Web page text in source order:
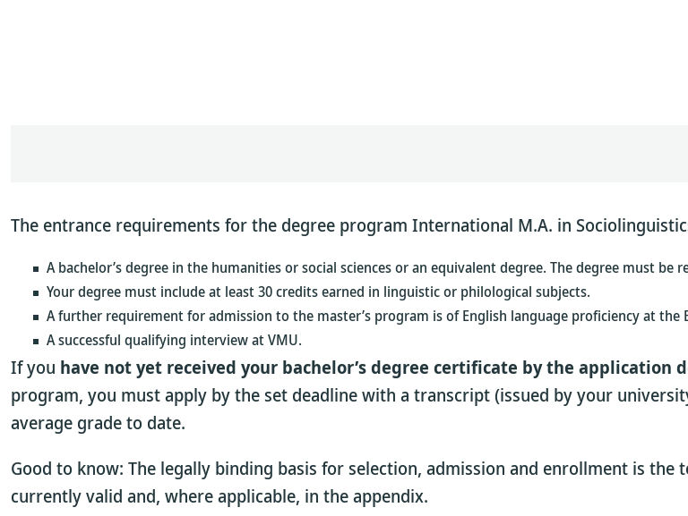
The entrance requirements for the degree program International M.A. in
A bachelor’s degree in the humanities or social sciences or an equivalent degree. The degree must
Your degree must include at least 30 credits earned in linguistic or philological subjects.
A further requirement for admission to the master’s program isof English language proficiency at the
A successful qualifying interview at VMU.
If you have not yet received your bachelor’s degree certificate by the application
program, you must apply by the set deadline with a transcript (issued by your
average grade to date.
Good to know: The legally binding basis for selection, admission and enrollment is
currently valid and, where applicable, in the appendix.